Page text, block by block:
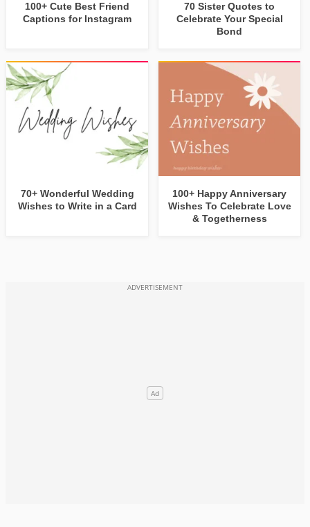
100+ Cute Best Friend
Captions for Instagram
70 Sister Quotes to
Celebrate Your Special
Bond
70+ Wonderful Wedding
Wishes to Write in a Card
100+ Happy Anniversary
Wishes To Celebrate Love
& Togetherness